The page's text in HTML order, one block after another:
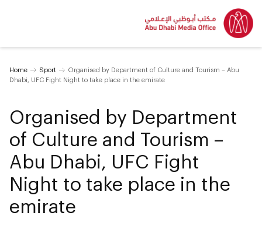
Home Sport
Organised by Department of Culture and Tourism – Abu
Dhabi, UFC Fight Night to take place in the emirate
Organised by Department
of Culture and Tourism –
Abu Dhabi, UFC Fight
Night to take place in the
emirate